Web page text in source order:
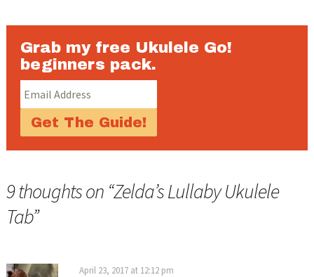
Grab my free Ukulele Go!
beginners pack.
9 thoughts on “Zelda’s Lullaby Ukulele
Tab”
April 23, 2017 at 12:12 pm